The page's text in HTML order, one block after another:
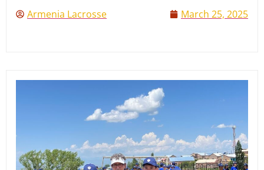
Armenia Lacrosse March 25, 2025